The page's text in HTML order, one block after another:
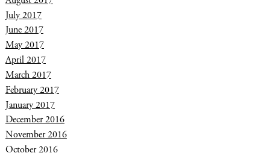
July 2017
June 2017
May 2017
April 2017
March 2017
February 2017
January 2017
December 2016
November 2016
October 2016